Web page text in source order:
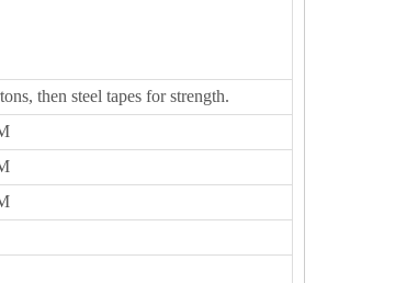
then steel tapes for strength.